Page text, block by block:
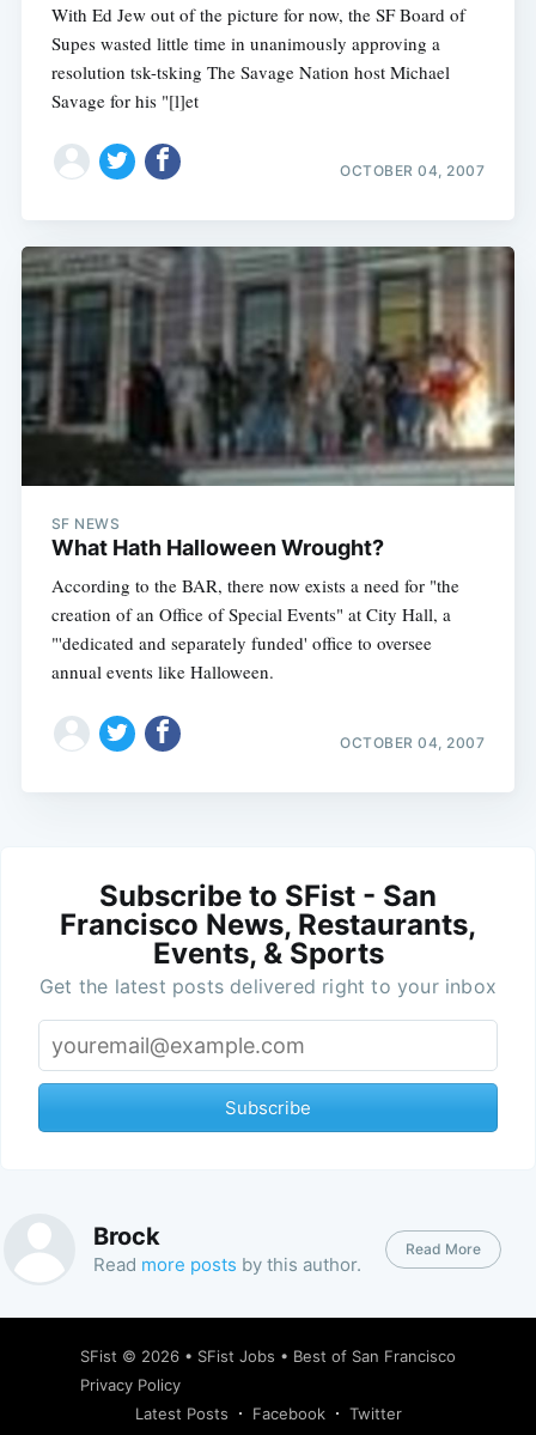
With Ed Jew out of the picture for now, the SF Board of
Supes wasted little time in unanimously approving a
resolution tsk-tsking The Savage Nation host Michael
Savage for his "[l]et
OCTOBER 04, 2007
SF NEWS
What Hath Halloween Wrought?
According to the BAR, there now exists a need for "the
creation of an Office of Special Events" at City Hall, a
"'dedicated and separately funded' office to oversee
annual events like Halloween.
OCTOBER 04, 2007
Subscribe to SFist - San
Francisco News, Restaurants,
Events, & Sports
Get the latest posts delivered right to your inbox
Subscribe
Brock
Read more posts by this author.
Read More
SFist © 2026 • SFist Jobs • Best of San Francisco
Privacy Policy
Latest Posts
Facebook Twitter